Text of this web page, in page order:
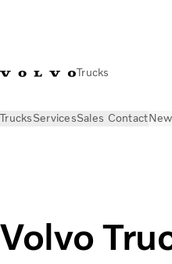
Trucks
TrucksServicesSales Contact
Volvo